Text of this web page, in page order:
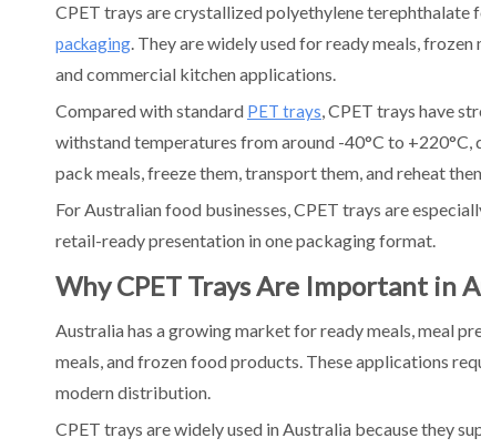
Australia CPET Tray Buying Guide
For Ready Meal Manufacturers
For Meal Prep Brands
For Aged Care and Hospital Meals
For Airline and Transport Catering
For Packaging Distributors
What is a CPET tray?
Are CPET trays oven safe?
What foods are CPET trays used for?
CPET trays are crystallized polyethylene terephthalate
packaging. They are widely used for ready meals,
and commercial kitchen applications.
Compared with standard PET trays, CPET trays have
withstand temperatures from around -40°C to
pack meals, freeze them, transport them, and reheat
For Australian food businesses, CPET trays are
retail-ready presentation in one packaging format.
Why CPET Trays Are Important in
Australia has a growing market for ready meals, meal
meals, and frozen food products. These applications
modern distribution.
CPET trays are widely used in Australia because they